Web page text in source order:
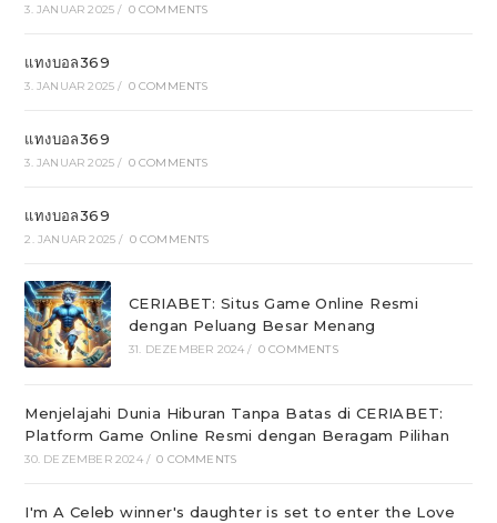
3. JANUAR 2025 / 0 COMMENTS
แทงบอล369
3. JANUAR 2025 / 0 COMMENTS
แทงบอล369
3. JANUAR 2025 / 0 COMMENTS
แทงบอล369
2. JANUAR 2025 / 0 COMMENTS
CERIABET: Situs Game Online Resmi
dengan Peluang Besar Menang
31. DEZEMBER 2024 / 0 COMMENTS
Menjelajahi Dunia Hiburan Tanpa Batas di CERIABET:
Platform Game Online Resmi dengan Beragam Pilihan
30. DEZEMBER 2024 / 0 COMMENTS
I'm A Celeb winner's daughter is set to enter the Love